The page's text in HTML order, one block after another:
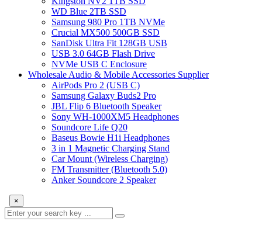
WD Blue 2TB SSD
Samsung 980 Pro 1TB NVMe
Crucial MX500 500GB SSD
SanDisk Ultra Fit 128GB USB
USB 3.0 64GB Flash Drive
NVMe USB C Enclosure
Wholesale Audio & Mobile Accessories Supplier
AirPods Pro 2 (USB C)
Samsung Galaxy Buds2 Pro
JBL Flip 6 Bluetooth Speaker
Sony WH-1000XM5 Headphones
Soundcore Life Q20
Baseus Bowie H1i Headphones
3 in 1 Magnetic Charging Stand
Car Mount (Wireless Charging)
FM Transmitter (Bluetooth 5.0)
Anker Soundcore 2 Speaker
×